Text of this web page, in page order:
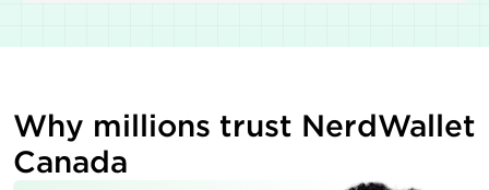
Why millions trust NerdWallet
Canada